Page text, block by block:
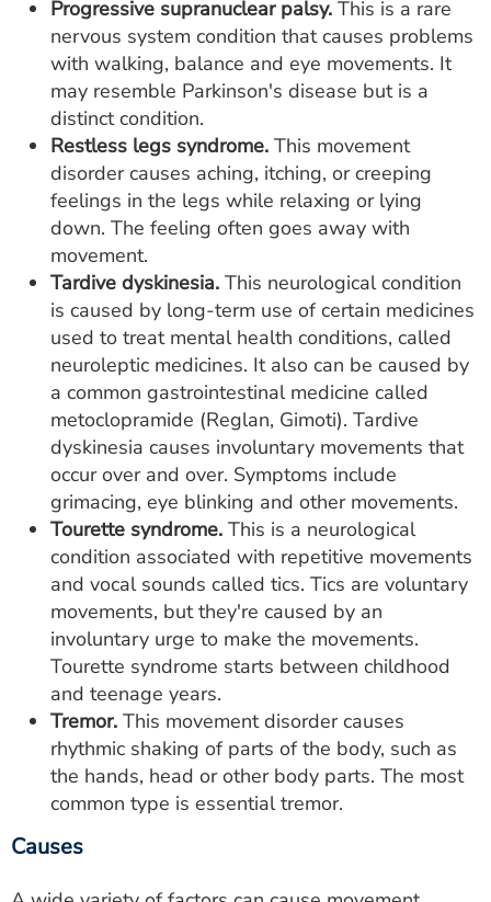
Progressive supranuclear palsy. This is a rare
nervous system condition that causes problems
with walking, balance and eye movements. It
may resemble Parkinson's disease but is a
distinct condition.
Restless legs syndrome. This movement
disorder causes aching, itching, or creeping
feelings in the legs while relaxing or lying
down. The feeling often goes away with
movement.
Tardive dyskinesia. This neurological condition
is caused by long-term use of certain medicines
used to treat mental health conditions, called
neuroleptic medicines. It also can be caused by
a common gastrointestinal medicine called
metoclopramide (Reglan, Gimoti). Tardive
dyskinesia causes involuntary movements that
occur over and over. Symptoms include
grimacing, eye blinking and other movements.
Tourette syndrome. This is a neurological
condition associated with repetitive movements
and vocal sounds called tics. Tics are voluntary
movements, but they're caused by an
involuntary urge to make the movements.
Tourette syndrome starts between childhood
and teenage years.
Tremor. This movement disorder causes
rhythmic shaking of parts of the body, such as
the hands, head or other body parts. The most
common type is essential tremor.
Causes